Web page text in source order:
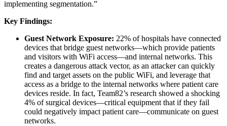
implementing segmentation.”
Key Findings:
Guest Network Exposure: 22% of hospitals have connected
devices that bridge guest networks—which provide patients
and visitors with WiFi access—and internal networks. This
creates a dangerous attack vector, as an attacker can quickly
find and target assets on the public WiFi, and leverage that
access as a bridge to the internal networks where patient care
devices reside. In fact, Team82’s research showed a shocking
4% of surgical devices—critical equipment that if they fail
could negatively impact patient care—communicate on guest
networks.